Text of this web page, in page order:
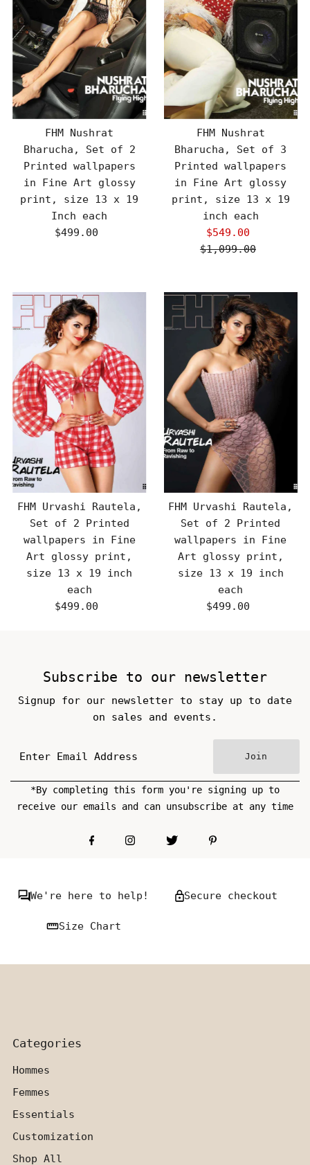
FHM Nushrat
Bharucha, Set of 2
Printed wallpapers
in Fine Art glossy
print, size 13 x 19
Inch each
Regular
$499.00
FHM Nushrat
Bharucha, Set of 3
Printed wallpapers
in Fine Art glossy
print, size 13 x 19
inch each
Sale
Price
$549.00
Regular
$1,099.00
FHM Urvashi Rautela,
Set of 2 Printed
wallpapers in Fine
Art glossy print,
size 13 x 19 inch
each
Regular
$499.00
FHM Urvashi Rautela,
Set of 2 Printed
wallpapers in Fine
Art glossy print,
size 13 x 19 inch
each
Regular
$499.00
Subscribe to our newsletter
Signup for our newsletter to stay up to date
on sales and events.
Join
*By completing this form you're signing up to
receive our emails and can unsubscribe at any time
We're here to help! Secure checkout
Size Chart
Categories
Hommes
Femmes
Essentials
Customization
Shop All